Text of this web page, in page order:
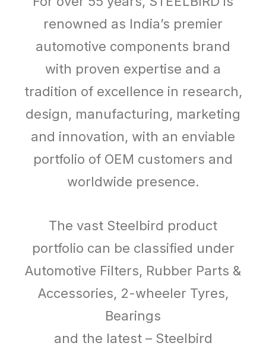
renowned as India’s premier
automotive components brand
with proven expertise and a
tradition of excellence in research,
design, manufacturing, marketing
and innovation, with an enviable
portfolio of OEM customers and
worldwide presence.
The vast Steelbird product
portfolio can be classified under
Automotive Filters, Rubber Parts &
Accessories, 2-wheeler Tyres,
Bearings
and the latest – Steelbird